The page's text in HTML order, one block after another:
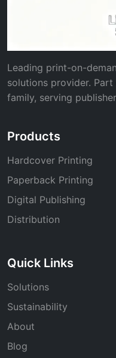
Leading print-on-
solutions provider.
family, serving
Products
Hardcover Printing
Paperback Printing
Digital Publishing
Distribution
Quick Links
Solutions
Sustainability
About
Blog